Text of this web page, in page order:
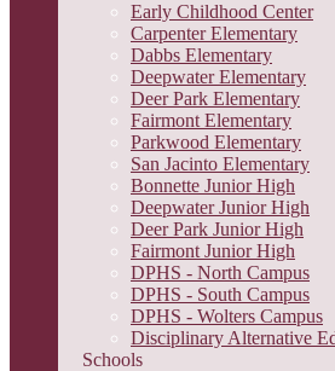
Early Childhood Center
Carpenter Elementary
Dabbs Elementary
Deepwater Elementary
Deer Park Elementary
Fairmont Elementary
Parkwood Elementary
San Jacinto Elementary
Bonnette Junior High
Deepwater Junior High
Deer Park Junior High
Fairmont Junior High
DPHS - North Campus
DPHS - South Campus
DPHS - Wolters Campus
Disciplinary Alternative
Schools